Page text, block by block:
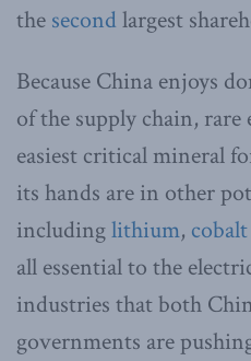
the secondlargest
Because China enjoys
of the supply chain, rare
easiest critical mineral
its hands are in other
includinglithium, cobalt
all essential to the
industries that both
governments are